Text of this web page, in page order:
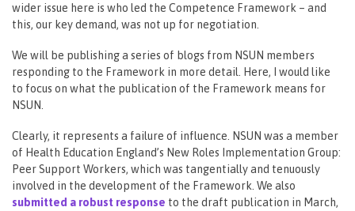
wider issue here is who led the Competence Framework – and
this, our key demand, was not up for negotiation.
We will be publishing a series of blogs from NSUN members
responding to the Framework in more detail. Here, I would like
to focus on what the publication of the Framework means for
NSUN.
Clearly, it represents a failure of influence. NSUN was a member
of Health Education England’s New Roles Implementation Group:
Peer Support Workers, which was tangentially and tenuously
involved in the development of the Framework. We also
submitted a robust response to the draft publication in March,